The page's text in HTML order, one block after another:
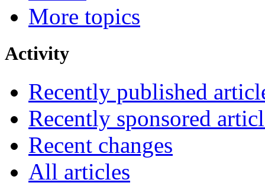
More topics
Activity
Recently published
Recently sponsored
Recent changes
All articles